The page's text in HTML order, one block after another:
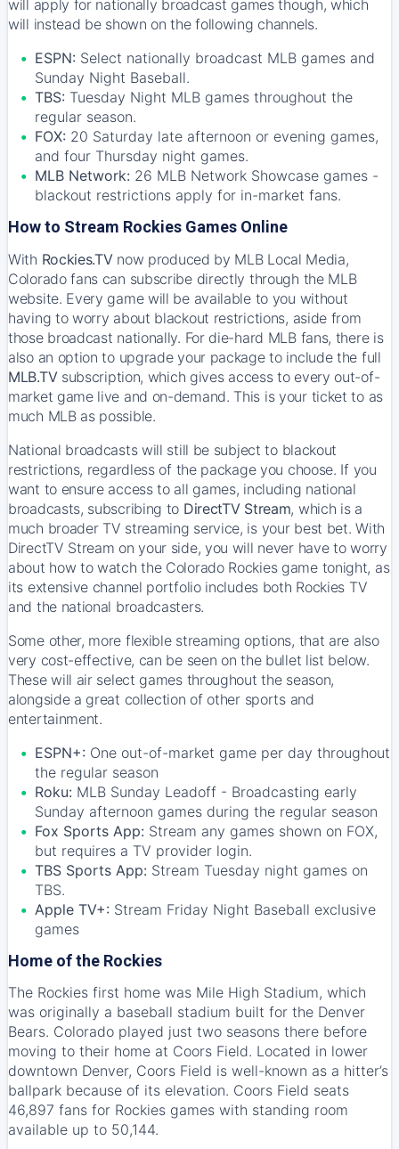
will apply for nationally broadcast games though, which
will instead be shown on the following channels.
ESPN: Select nationally broadcast MLB games and
Sunday Night Baseball.
TBS: Tuesday Night MLB games throughout the
regular season.
FOX: 20 Saturday late afternoon or evening games,
and four Thursday night games.
MLB Network: 26 MLB Network Showcase games -
blackout restrictions apply for in-market fans.
How to Stream Rockies Games Online
With Rockies.TVnow produced by MLB Local Media,
Colorado fans can subscribe directly through the MLB
website. Every game will be available to you without
having to worry about blackout restrictions, aside from
those broadcast nationally. For die-hard MLB fans, there is
also an option to upgrade your package to include the full
MLB.TVsubscription, which gives access to every out-of-
market game live and on-demand. This is your ticket to as
much MLB as possible.
National broadcasts will still be subject to blackout
restrictions, regardless of the package you choose. If you
want to ensure access to all games, including national
broadcasts, subscribing to DirectTV Stream, which is a
much broader TV streaming service, is your best bet. With
DirectTV Stream on your side, you will never have to worry
about how to watch the Colorado Rockies game tonight, as
its extensive channel portfolio includes both Rockies TV
and the national broadcasters.
Some other, more flexible streaming options, that are also
very cost-effective, can be seen on the bullet list below.
These will air select games throughout the season,
alongside a great collection of other sports and
entertainment.
ESPN+: One out-of-market game per day throughout
the regular season
Roku: MLB Sunday Leadoff - Broadcasting early
Sunday afternoon games during the regular season
Fox Sports App: Stream any games shown on FOX,
but requires a TV provider login.
TBS Sports App: Stream Tuesday night games on
TBS.
Apple TV+: Stream Friday Night Baseball exclusive
games
Home of the Rockies
The Rockies first home was Mile High Stadium, which
was originally a baseball stadium built for the Denver
Bears. Colorado played just two seasons there before
moving to their home at Coors Field. Located in lower
downtown Denver, Coors Field is well-known as a hitter’s
ballpark because of its elevation. Coors Field seats
46,897 fans for Rockies games with standing room
available up to 50,144.